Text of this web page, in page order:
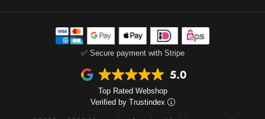
Top Rated Webshop
Verified by Trustindex
✅ Secure payment with Stripe